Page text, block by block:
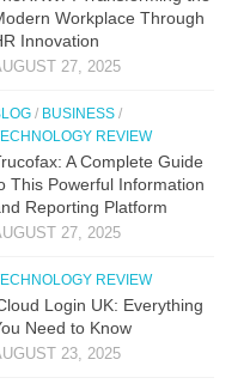
Workplac‍e T‍hro⁠ug‌h
Innova​tion
27, 2025
/ BUSINESS /
REVIEW
A Co‌mpl‌ete Guide
This Powerful Information
Reporting Platform
27, 2025
REVIEW
L‌ogin UK: E⁠verything
Need to Know
23, 2025